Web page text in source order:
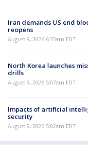
Iran demands US end
reopens
August 9, 2026 6:33am EDT
North Korea launches
drills
August 9, 2026 5:07am EDT
Impacts of artificial
security
August 9, 2026 5:02am EDT